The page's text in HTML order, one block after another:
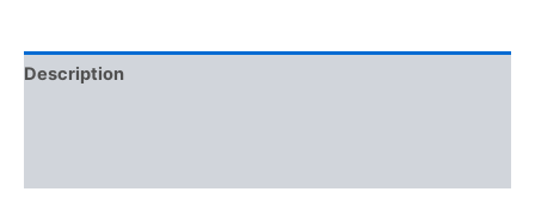
Description